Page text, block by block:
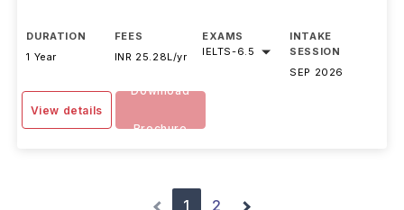
DURATION
1 Year
FEES
INR 25.28L/yr
EXAMS
IELTS-6.5
INTAKE
SESSION
SEP 2026
View details
Download
Brochure
1 2